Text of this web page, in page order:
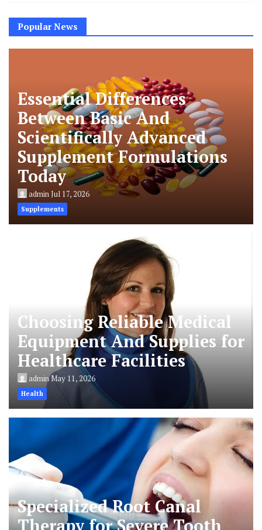
Popular News
Essential Differences
Between Basic And
Scientifically Advanced
Supplement Formulations
Today
adminJul 17, 2026
Supplements
Choosing Reliable Medical
Equipment And Supplies for
Healthcare Facilities
adminMay 11, 2026
Health
Specialized Root Canal
Therapy for Severe Tooth